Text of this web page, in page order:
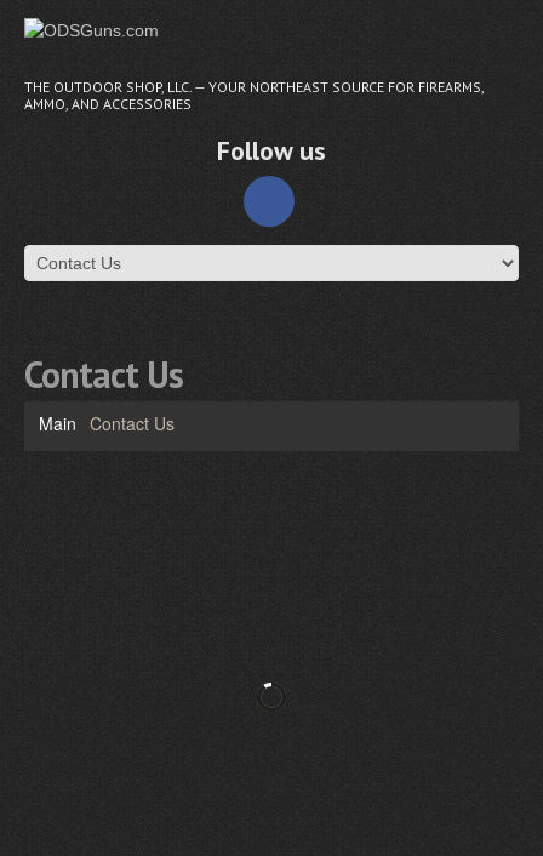
THE OUTDOOR SHOP, LLC. — YOUR NORTHEAST SOURCE FOR FIREARMS,
AMMO, AND ACCESSORIES
Follow us
Contact Us
Main Contact Us